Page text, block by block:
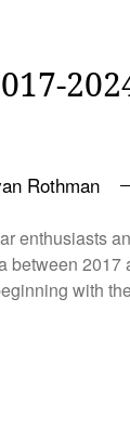
Rothman
enthusiasts
between 2017
with